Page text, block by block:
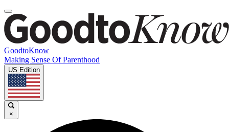
GoodtoKnow
Making Sense Of Parenthood
US Edition
×